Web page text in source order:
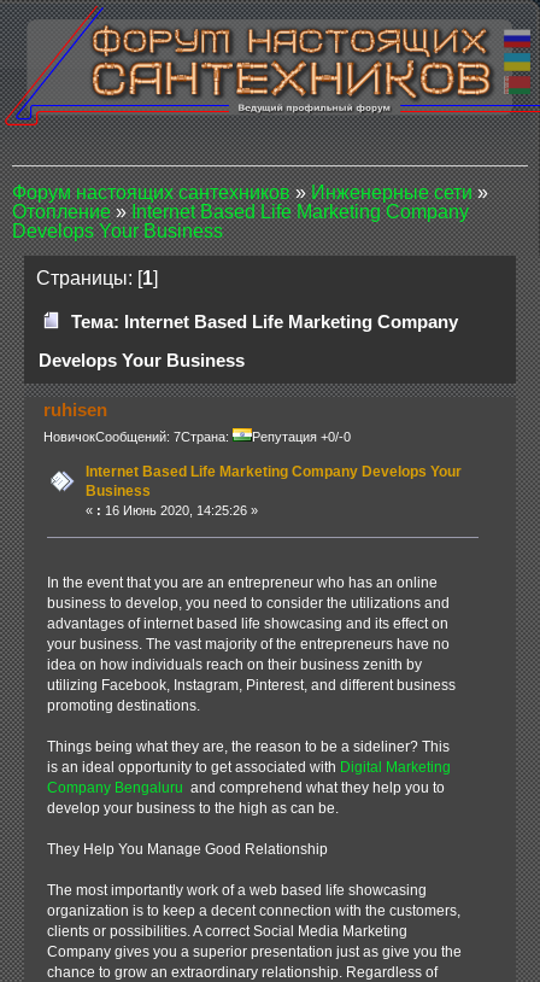
Форум настоящих сантехников»Инженерные сети»
Отопление»Internet Based Life Marketing Company
Develops Your Business
Страницы: [1]
Тема: Internet Based Life Marketing Company
Develops Your Business
ruhisen
НовичокСообщений: 7Страна: Репутация +0/-0
Internet Based Life Marketing Company Develops Your
Business
« : 16 Июнь 2020, 14:25:26 »
In the event that you are an entrepreneur who has an online
business to develop, you need to consider the utilizations and
advantages of internet based life showcasing and its effect on
your business. The vast majority of the entrepreneurs have no
idea on how individuals reach on their business zenith by
utilizing Facebook, Instagram, Pinterest, and different business
promoting destinations.
Things being what they are, the reason to be a sideliner? This
is an ideal opportunity to get associated with Digital Marketing
Company Bengaluru and comprehend what they help you to
develop your business to the high as can be.
They Help You Manage Good Relationship
The most importantly work of a web based life showcasing
organization is to keep a decent connection with the customers,
clients or possibilities. A correct Social Media Marketing
Company gives you a superior presentation just as give you the
chance to grow an extraordinary relationship. Regardless of